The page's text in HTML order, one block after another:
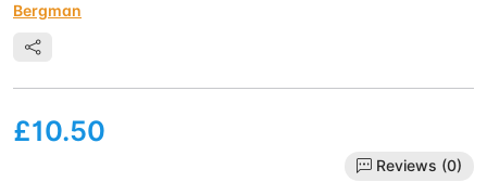
Bergman
£10.50
Reviews (0)